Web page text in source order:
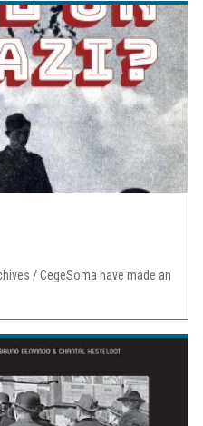
/ CegeSoma have made an